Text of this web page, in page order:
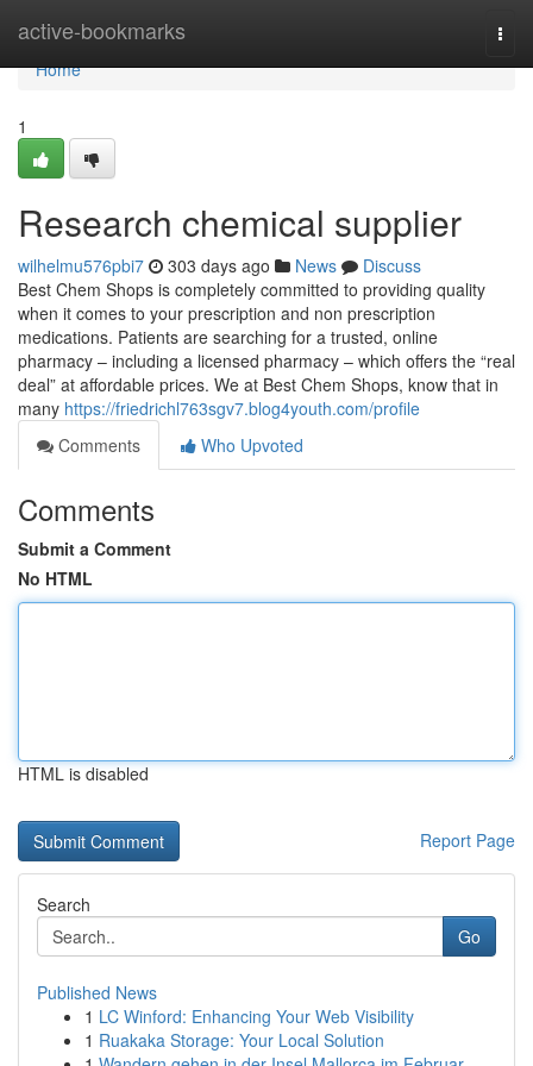
active-bookmarks
Home
Home
1
Research chemical supplier
wilhelmu576pbi7 303 days ago News
Discuss
Best Chem Shops is completely committed to providing quality
when it comes to your prescription and non prescription
medications. Patients are searching for a trusted, online
pharmacy – including a licensed pharmacy – which offers the “real
deal” at affordable prices. We at Best Chem Shops, know that in
many https://friedrichl763sgv7.blog4youth.com/profile
Comments
Who Upvoted
Comments
Submit a Comment
No HTML
HTML is disabled
Report Page
Search
Go
Published News
1 LC Winford: Enhancing Your Web Visibility
1 Ruakaka Storage: Your Local Solution